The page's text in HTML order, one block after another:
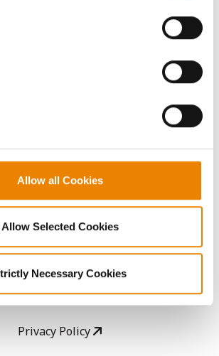
(Allow Selected Cookies).
cannot function properly without
Allow all Cookies
Allow Selected Cookies
Necessary Cookies
LEGAL
Copyright
User Agreement
Privacy Policy